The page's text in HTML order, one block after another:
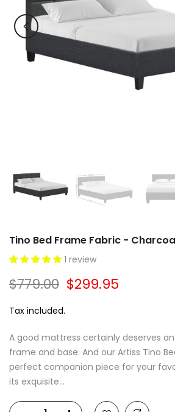
Tino Bed Frame Fabric -
1 review
$779.00 $299.95
Tax included.
A good mattress certainly deserves
frame and base. And our Artiss Tino
perfect companion piece for your
its exquisite...